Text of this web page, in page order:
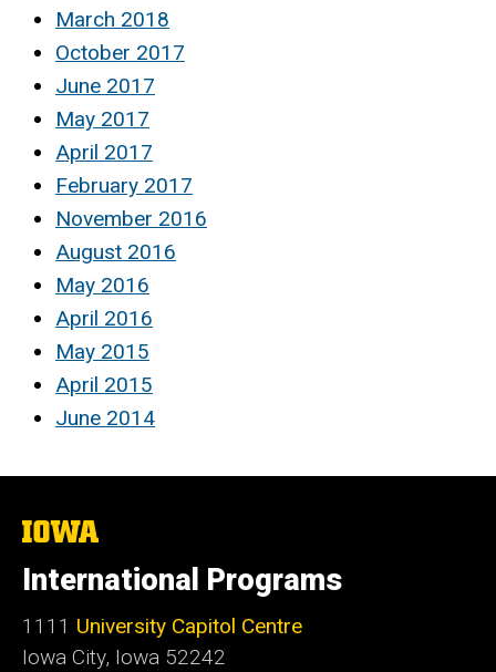
March 2018
October 2017
June 2017
May 2017
April 2017
February 2017
November 2016
August 2016
May 2016
April 2016
May 2015
April 2015
June 2014
The
University
of
Iowa
International Programs
1111 University Capitol Centre
Iowa City, Iowa 52242